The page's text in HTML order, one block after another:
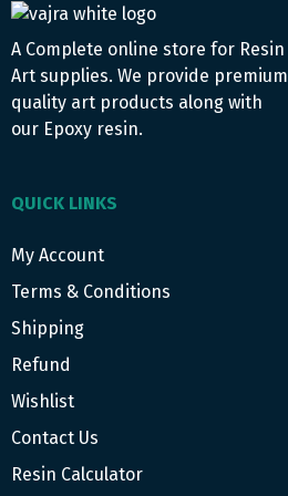
A Complete online store for Resin
Art supplies. We provide premium
quality art products along with
our Epoxy resin.
QUICK LINKS
My Account
Terms & Conditions
Shipping
Refund
Wishlist
Contact Us
Resin Calculator